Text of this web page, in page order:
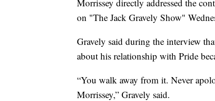
Morrissey directly addressed the
on "The Jack Gravely Show"
Gravely said during the interview
about his relationship with Pride
“You walk away from it. Never
Morrissey,” Gravely said.